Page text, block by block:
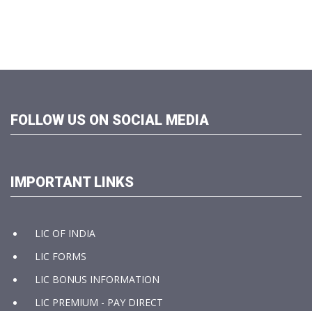
FOLLOW US ON SOCIAL MEDIA
IMPORTANT LINKS
LIC OF INDIA
LIC FORMS
LIC BONUS INFORMATION
LIC PREMIUM - PAY DIRECT